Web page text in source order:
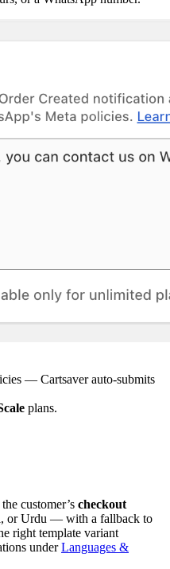
— Cartsaver auto-submits
plans.
customer’s checkout
or Urdu — with a fallback to
right template variant
underLanguages &